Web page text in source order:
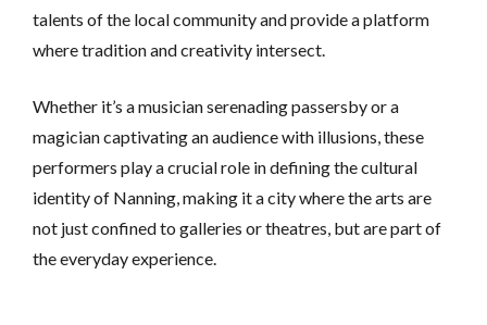
talents of the local community and provide a platform
where tradition and creativity intersect.
Whether it’s a musician serenading passersby or a
magician captivating an audience with illusions, these
performers play a crucial role in defining the cultural
identity of Nanning, making it a city where the arts are
not just confined to galleries or theatres, but are part of
the everyday experience.